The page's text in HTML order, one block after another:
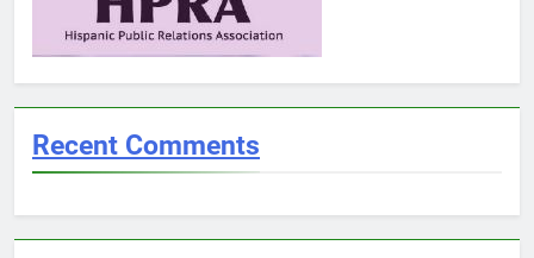
Recent Comments